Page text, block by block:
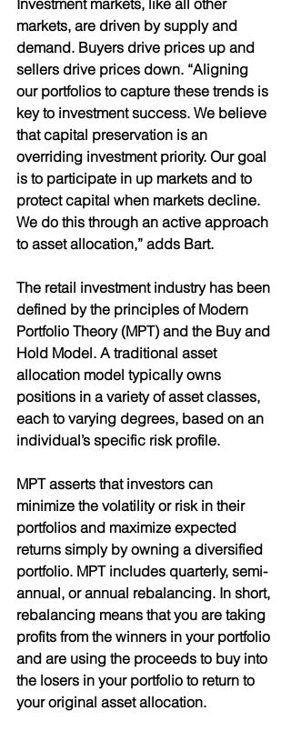
markets, are driven by supply and
demand. Buyers drive prices up and
sellers drive prices down. “Aligning
our portfolios to capture these trends is
key to investment success. We believe
that capital preservation is an
overriding investment priority. Our goal
is to participate in up markets and to
protect capital when markets decline.
We do this through an active approach
to asset allocation,” adds Bart.
The retail investment industry has been
defined by the principles of Modern
Portfolio Theory (MPT) and the Buy and
Hold Model. A traditional asset
allocation model typically owns
positions in a variety of asset classes,
each to varying degrees, based on an
individual’s specific risk profile.
MPT asserts that investors can
minimize the volatility or risk in their
portfolios and maximize expected
returns simply by owning a diversified
portfolio. MPT includes quarterly, semi-
annual, or annual rebalancing. In short,
rebalancing means that you are taking
profits from the winners in your portfolio
and are using the proceeds to buy into
the losers in your portfolio to return to
your original asset allocation.